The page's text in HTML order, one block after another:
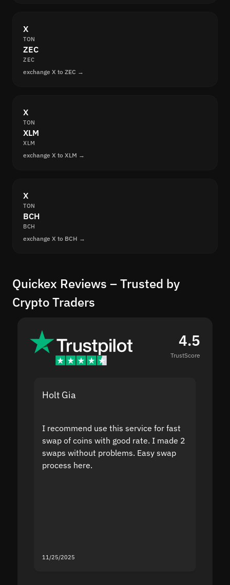
X
TON
ZEC
ZEC
exchange X to ZEC →
X
TON
XLM
XLM
exchange X to XLM →
X
TON
BCH
BCH
exchange X to BCH →
Quickex Reviews – Trusted by
Crypto Traders
4.5
TrustScore
Holt Gia
I recommend use this service for fast
swap of coins with good rate. I made 2
swaps without problems. Easy swap
process here.
11/25/2025